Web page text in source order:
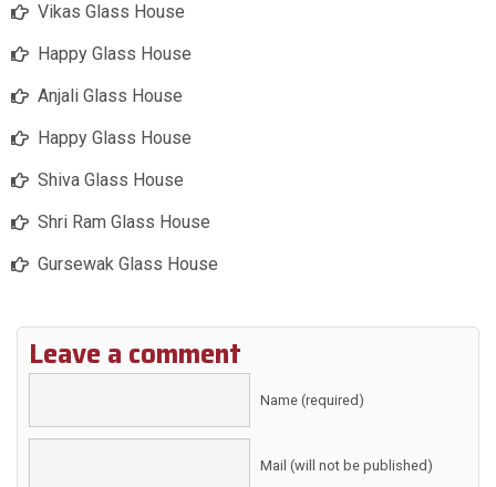
Vikas Glass House
Happy Glass House
Anjali Glass House
Happy Glass House
Shiva Glass House
Shri Ram Glass House
Gursewak Glass House
Leave a comment
Name (required)
Mail (will not be published)